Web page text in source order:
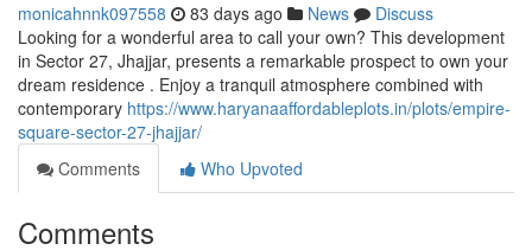
monicahnnk097558 83 days ago News
Discuss
Looking for a wonderful area to call your own? This development
in Sector 27, Jhajjar, presents a remarkable prospect to own your
dream residence . Enjoy a tranquil atmosphere combined with
contemporary https://www.haryanaaffordableplots.in/plots/empire-
square-sector-27-jhajjar/
Comments
Who Upvoted
Comments